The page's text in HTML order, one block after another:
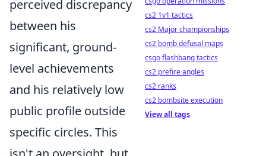
perceived discrepancy
between his
significant, ground-
level achievements
and his relatively low
public profile outside
specific circles. This
cs2 1v1 tactics
cs2 Major championships
cs2 bomb defusal maps
csgo flashbang tactics
cs2 prefire angles
cs2 ranks
cs2 bombsite execution
View all tags